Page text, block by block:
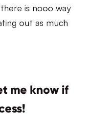
is nooo way
out as much
me know if